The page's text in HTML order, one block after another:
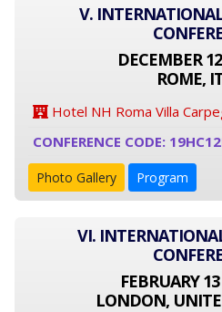
V.
DECEMBER
ROME,
Hotel NH Roma Villa
CONFERENCE CODE:
Photo Gallery Program
VI.
FEBRUARY
LONDON,